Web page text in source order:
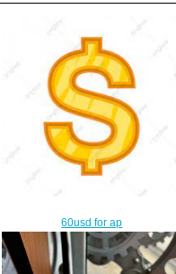
60usd for ap
$30.00